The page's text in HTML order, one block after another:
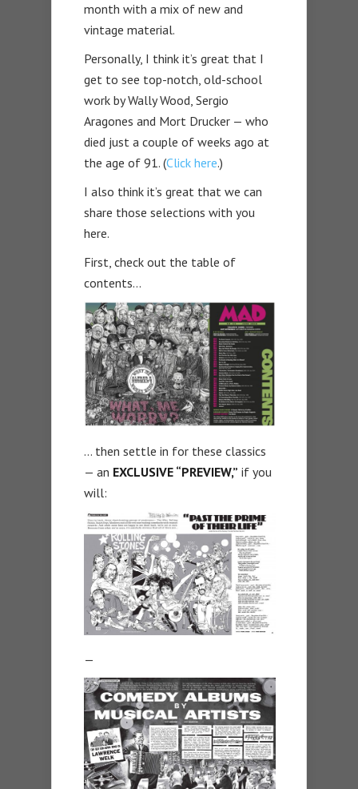
month with a mix of new and
vintage material.
Personally, I think it’s great that I
get to see top-notch, old-school
work by Wally Wood, Sergio
Aragones and Mort Drucker — who
died just a couple of weeks ago at
the age of 91. (Click here.)
I also think it’s great that we can
share those selections with you
here.
First, check out the table of
contents…
… then settle in for these classics
— an EXCLUSIVE “PREVIEW,” if you
will:
—